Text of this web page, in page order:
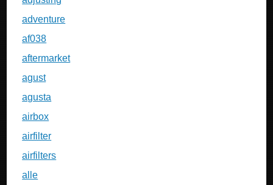
adventure
af038
aftermarket
agust
agusta
airbox
airfilter
airfilters
alle